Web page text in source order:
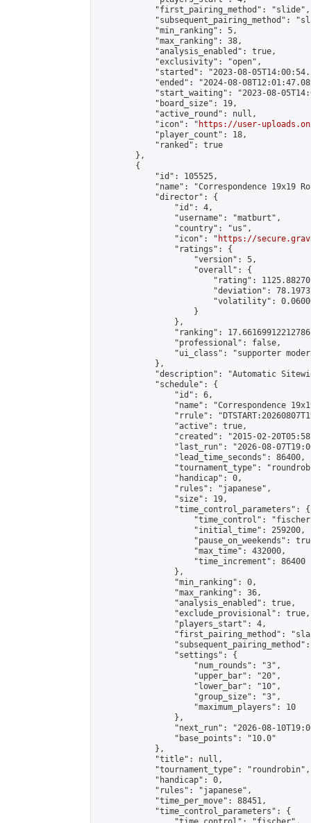
            "first_pairing_method": "slide",
"subsequent_pairing_method":
            "min_ranking": 5,
            "max_ranking": 38,
            "analysis_enabled": true,
            "exclusivity": "open",
"started": "2023-08-
"ended": "2024-08-
"start_waiting": "2023-08-
            "board_size": 19,
            "active_round": null,
            "icon": "
https://user-
            "player_count": 18,
            "ranked": true
        },
        {
            "id": 105525,
"name": "Correspondence 19x19
            "director": {
                "id": 4,
                "username": "matburt",
                "country": "us",
                "icon": "
https://
                "ratings": {
                    "version": 5,
                    "overall": {
"rating":
"deviation":
"volatility":
                    }
                },
"ranking":
                "professional": false,
"ui_class": "supporter
            },
"description": "Automatic
            "schedule": {
                "id": 6,
"name": "Correspondence
"rrule":
                "active": true,
"created": "2015-02-
"last_run": "2026-08-
                "lead_time_seconds": 86400,
"tournament_type":
                "handicap": 0,
                "rules": "japanese",
                "size": 19,
                "time_control_parameters": {
"time_control":
                    "initial_time": 259200,
"pause_on_weekends":
                    "max_time": 432000,
                    "time_increment": 86400
                },
                "min_ranking": 0,
                "max_ranking": 36,
                "analysis_enabled": true,
                "exclude_provisional": true,
                "players_start": 4,
"first_pairing_method":
                "settings": {
                    "num_rounds": "3",
                    "upper_bar": "20",
                    "lower_bar": "10",
                    "group_size": "3",
                    "maximum_players": 10
                },
"next_run": "2026-08-
                "base_points": "10.0"
            },
            "title": null,
            "tournament_type": "roundrobin",
            "handicap": 0,
            "rules": "japanese",
            "time_per_move": 88451,
            "time_control_parameters": {